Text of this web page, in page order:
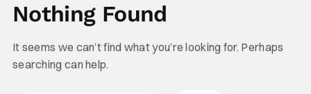
Nothing Found
It seems we can’t find what you’re looking for. Perhaps
searching can help.